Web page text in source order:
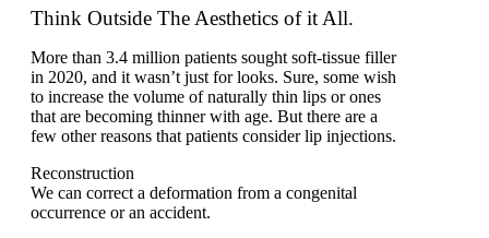
Think Outside The Aesthetics of it All.
More than 3.4 million patients sought soft-tissue filler
in 2020, and it wasn’t just for looks. Sure, some wish
to increase the volume of naturally thin lips or ones
that are becoming thinner with age. But there are a
few other reasons that patients consider lip injections.
Reconstruction
We can correct a deformation from a congenital
occurrence or an accident.